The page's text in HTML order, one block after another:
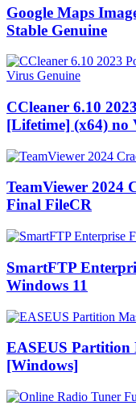
Google Maps
Stable Genuine
CCleaner 6.10
[Lifetime] (x64) no
TeamViewer 2024
Final FileCR
SmartFTP
Windows 11
EASEUS
[Windows]